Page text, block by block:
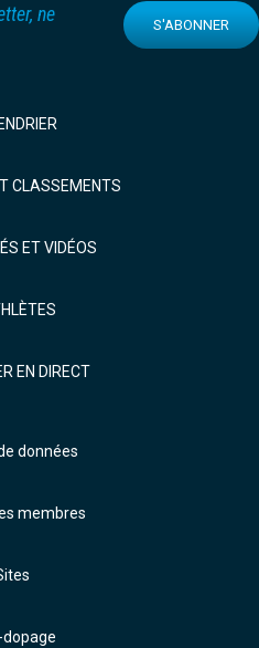
ne
S'ABONNER
CLASSEMENTS
ET VIDÉOS
EN DIRECT
données
membres